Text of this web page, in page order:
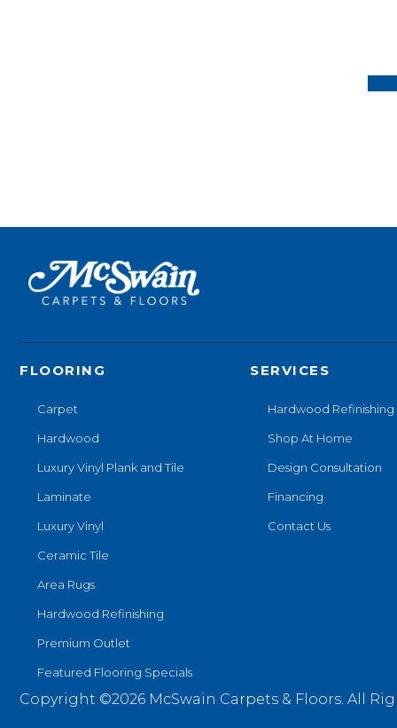
FLOORING
Carpet
Hardwood
Luxury Vinyl Plank and Tile
Laminate
Luxury Vinyl
Ceramic Tile
Area Rugs
Hardwood Refinishing
Premium Outlet
Featured Flooring Specials
SERVICES
Hardwood Refinishing
Shop At Home
Design Consultation
Financing
Contact Us
Copyright ©2026 McSwain Carpets & Floors. All